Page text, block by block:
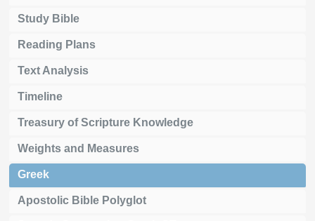
Study Bible
Reading Plans
Text Analysis
Timeline
Treasury of Scripture Knowledge
Weights and Measures
Greek
Apostolic Bible Polyglot